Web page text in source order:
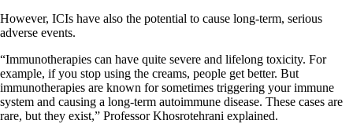
However, ICIs have also the potential to cause long-term, serious
adverse events.
“Immunotherapies can have quite severe and lifelong toxicity. For
example, if you stop using the creams, people get better. But
immunotherapies are known for sometimes triggering your immune
system and causing a long-term autoimmune disease. These cases are
rare, but they exist,” Professor Khosrotehrani explained.